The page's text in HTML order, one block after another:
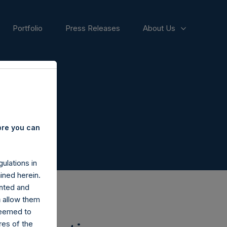
Portfolio Press Releases About Us
you can
in
herein.
and
them
to
of the